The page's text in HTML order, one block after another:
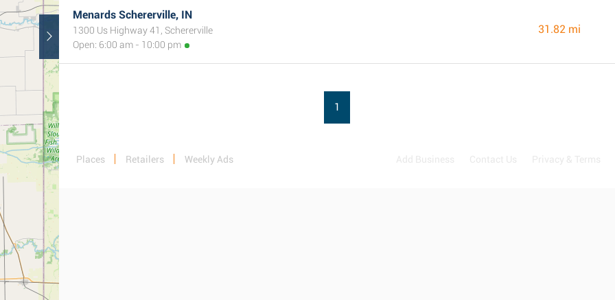
Menards Schererville, IN
1300 Us Highway 41, Schererville
Open: 6:00 am - 10:00 pm
31.82 mi
1
Places Retailers Weekly Ads